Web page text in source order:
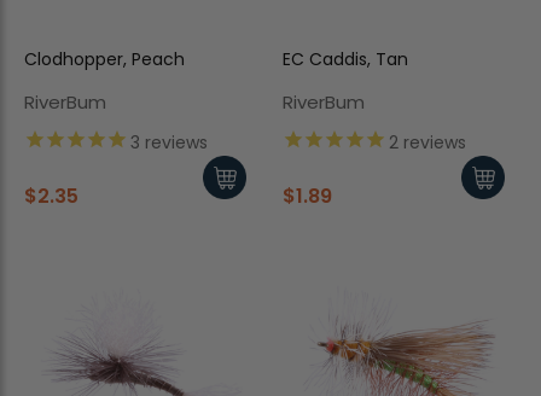
Clodhopper, Peach
RiverBum
3 reviews
$2.35
EC Caddis, Tan
RiverBum
2 reviews
$1.89